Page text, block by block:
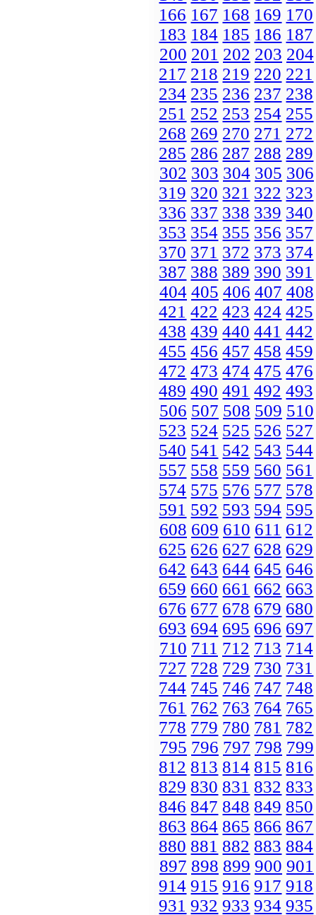
166 167 168 169 170
183 184 185 186 187
200 201 202 203 204
217 218 219 220 221
234 235 236 237 238
251 252 253 254 255
268 269 270 271 272
285 286 287 288 289
302 303 304 305 306
319 320 321 322 323
336 337 338 339 340
353 354 355 356 357
370 371 372 373 374
387 388 389 390 391
404 405 406 407 408
421 422 423 424 425
438 439 440 441 442
455 456 457 458 459
472 473 474 475 476
489 490 491 492 493
506 507 508 509 510
523 524 525 526 527
540 541 542 543 544
557 558 559 560 561
574 575 576 577 578
591 592 593 594 595
608 609 610 611 612
625 626 627 628 629
642 643 644 645 646
659 660 661 662 663
676 677 678 679 680
693 694 695 696 697
710 711 712 713 714
727 728 729 730 731
744 745 746 747 748
761 762 763 764 765
778 779 780 781 782
795 796 797 798 799
812 813 814 815 816
829 830 831 832 833
846 847 848 849 850
863 864 865 866 867
880 881 882 883 884
897 898 899 900 901
914 915 916 917 918
931 932 933 934 935